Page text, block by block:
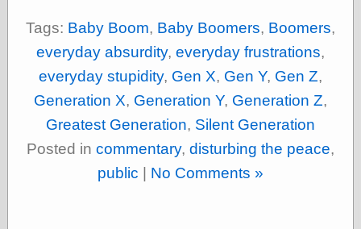
Recent Posts
Tariffs Cause
(Price-)Inflation
A Prediction of
Violence
More Refactoring
Refactoring
The Significance
Tags: Baby Boom, Baby Boomers, Boomers,
everyday absurdity, everyday frustrations,
everyday stupidity, Gen X, Gen Y, Gen Z,
Generation X, Generation Y, Generation Z,
Greatest Generation, Silent Generation
Posted in commentary, disturbing the peace,
public | No Comments »